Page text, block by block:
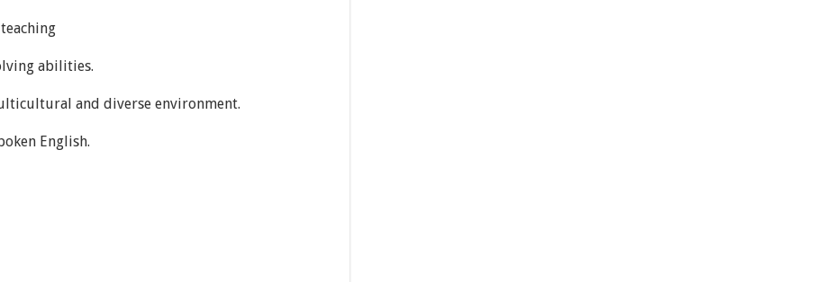
abilities.
and diverse environment.
English.